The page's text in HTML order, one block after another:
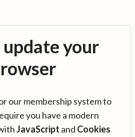
update your
our membership system to
you have a modern
JavaScript and Cookies